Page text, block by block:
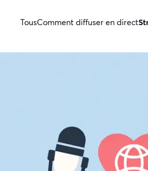
TousComment diffuser en direct